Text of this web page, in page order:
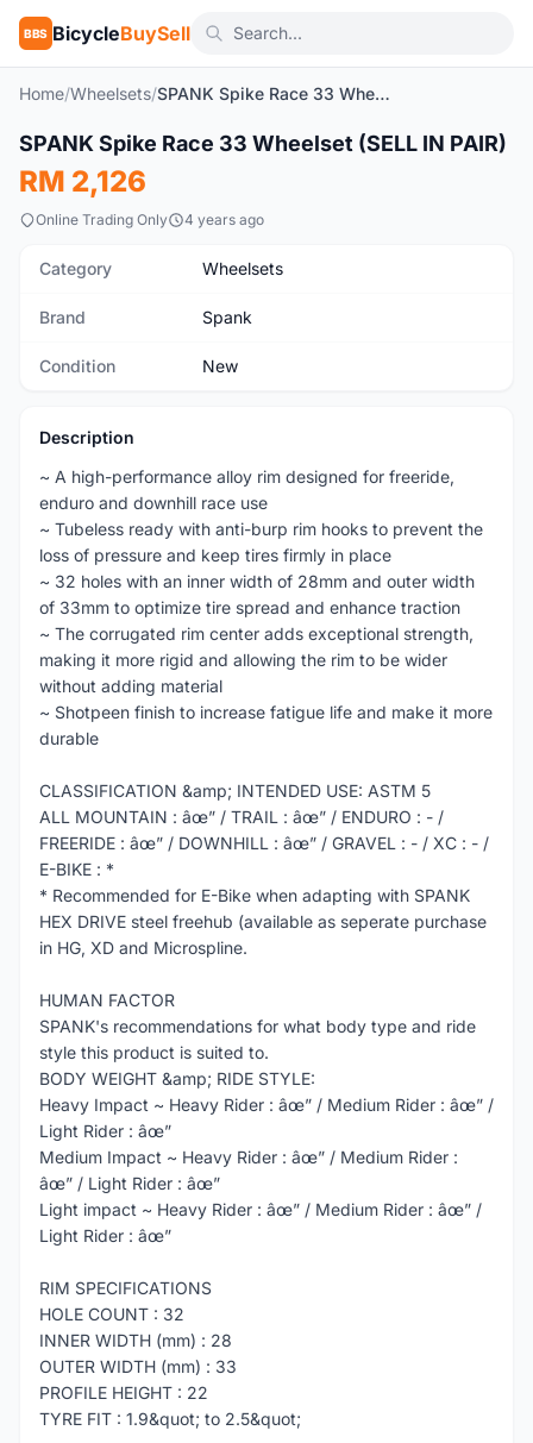
BBS BicycleBuySell
Home/Wheelsets/ SPANK Spike Race 33 Wheelset (SELL IN PAIR)
New 1/4
SPANK Spike Race 33 Wheelset (SELL IN PAIR)
RM 2,126
Online Trading Only 4 years ago
Category Wheelsets
Brand Spank
Condition New
Description
~ A high-performance alloy rim designed for freeride,
enduro and downhill race use
~ Tubeless ready with anti-burp rim hooks to prevent the
loss of pressure and keep tires firmly in place
~ 32 holes with an inner width of 28mm and outer width
of 33mm to optimize tire spread and enhance traction
~ The corrugated rim center adds exceptional strength,
making it more rigid and allowing the rim to be wider
without adding material
~ Shotpeen finish to increase fatigue life and make it more
durable
CLASSIFICATION &amp; INTENDED USE: ASTM 5
ALL MOUNTAIN : âœ” / TRAIL : âœ” / ENDURO : - /
FREERIDE : âœ” / DOWNHILL : âœ” / GRAVEL : - / XC : - /
E-BIKE : *
* Recommended for E-Bike when adapting with SPANK
HEX DRIVE steel freehub (available as seperate purchase
in HG, XD and Microspline.
HUMAN FACTOR
SPANK's recommendations for what body type and ride
style this product is suited to.
BODY WEIGHT &amp; RIDE STYLE:
Heavy Impact ~ Heavy Rider : âœ” / Medium Rider : âœ” /
Light Rider : âœ”
Medium Impact ~ Heavy Rider : âœ” / Medium Rider :
âœ” / Light Rider : âœ”
Light impact ~ Heavy Rider : âœ” / Medium Rider : âœ” /
Light Rider : âœ”
RIM SPECIFICATIONS
HOLE COUNT : 32
INNER WIDTH (mm) : 28
OUTER WIDTH (mm) : 33
PROFILE HEIGHT : 22
TYRE FIT : 1.9&quot; to 2.5&quot;